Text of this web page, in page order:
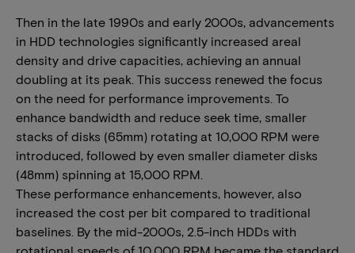
Then in the late 1990s and early 2000s, advancements
in HDD technologies significantly increased areal
density and drive capacities, achieving an annual
doubling at its peak. This success renewed the focus
on the need for performance improvements. To
enhance bandwidth and reduce seek time, smaller
stacks of disks (65mm) rotating at 10,000 RPM were
introduced, followed by even smaller diameter disks
(48mm) spinning at 15,000 RPM.
These performance enhancements, however, also
increased the cost per bit compared to traditional
baselines. By the mid-2000s, 2.5-inch HDDs with